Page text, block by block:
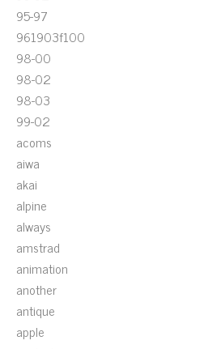
95-97
961903f100
98-00
98-02
98-03
99-02
acoms
aiwa
akai
alpine
always
amstrad
animation
another
antique
apple